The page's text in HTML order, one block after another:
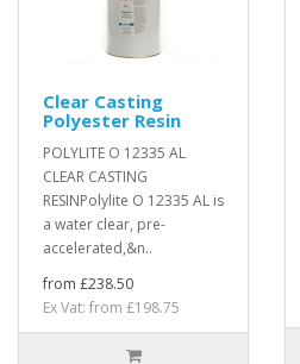
Clear Casting
Polyester Resin
POLYLITE O 12335 AL
CLEAR CASTING
RESINPolylite O 12335 AL is
a water clear, pre-
accelerated,&n..
from £238.50
Ex Vat: from £198.75